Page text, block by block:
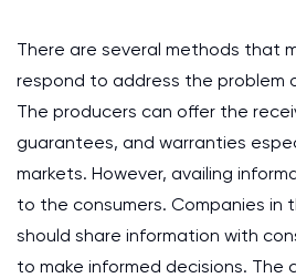
There are several methods that
respond to address the problem
The producers can offer the
guarantees, and warranties
markets. However, availing
to the consumers. Companies in
should share information with
to make informed decisions. The